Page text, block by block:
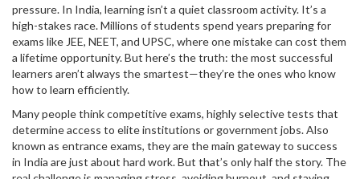
pressure. In India, learning isn’t a quiet classroom activity. It’s a
high-stakes race. Millions of students spend years preparing for
exams like JEE, NEET, and UPSC, where one mistake can cost them
a lifetime opportunity. But here’s the truth: the most successful
learners aren’t always the smartest—they’re the ones who know
how to learn efficiently.
Many people thinkcompetitive exams, highly selective tests that
determine access to elite institutions or government jobs. Also
known as entrance exams, they are the main gateway to success
in India are just about hard work. But that’s only half the story. The